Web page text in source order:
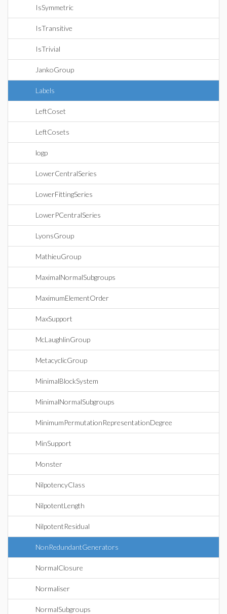
IsSymmetric
IsTransitive
IsTrivial
JankoGroup
Labels
LeftCoset
LeftCosets
logp
LowerCentralSeries
LowerFittingSeries
LowerPCentralSeries
LyonsGroup
MathieuGroup
MaximalNormalSubgroups
MaximumElementOrder
MaxSupport
McLaughlinGroup
MetacyclicGroup
MinimalBlockSystem
MinimalNormalSubgroups
MinimumPermutationRepresentationDegree
MinSupport
Monster
NilpotencyClass
NilpotentLength
NilpotentResidual
NonRedundantGenerators
NormalClosure
Normaliser
NormalSubgroups